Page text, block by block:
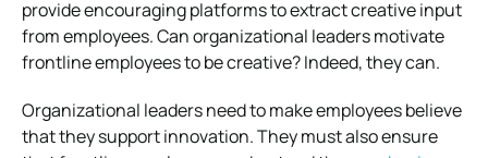
provide encouraging platforms to extract creative input
from employees. Can organizational leaders motivate
frontline employees to be creative? Indeed, they can.
Organizational leaders need to make employees believe
that they support innovation. They must also ensure